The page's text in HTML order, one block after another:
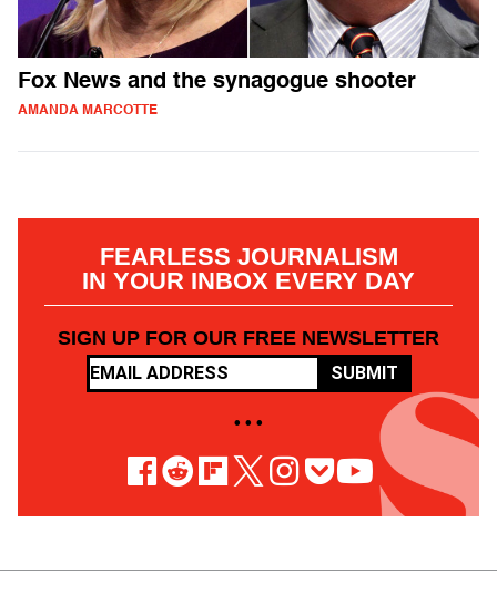
Fox News and the synagogue shooter
AMANDA MARCOTTE
FEARLESS JOURNALISM
IN YOUR INBOX EVERY DAY
SIGN UP FOR OUR FREE NEWSLETTER
SUBMIT
• • •